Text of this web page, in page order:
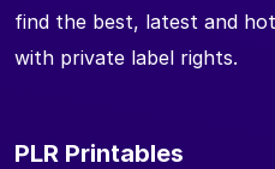
find the best, latest and
with private label rights.
PLR Printables